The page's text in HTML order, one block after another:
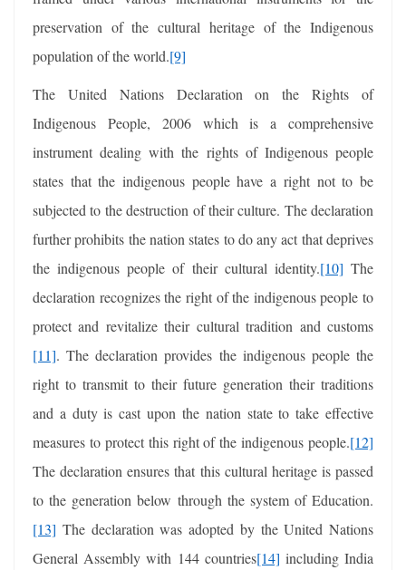
preservation of the cultural heritage of the Indigenous
population of the world.[9]
The United Nations Declaration on the Rights of
Indigenous People, 2006 which is a comprehensive
instrument dealing with the rights of Indigenous people
states that the indigenous people have a right not to be
subjected to the destruction of their culture. The declaration
further prohibits the nation states to do any act that deprives
the indigenous people of their cultural identity.[10] The
declaration recognizes the right of the indigenous people to
protect and revitalize their cultural tradition and customs
[11]. The declaration provides the indigenous people the
right to transmit to their future generation their traditions
and a duty is cast upon the nation state to take effective
measures to protect this right of the indigenous people.[12]
The declaration ensures that this cultural heritage is passed
to the generation below through the system of Education.
[13] The declaration was adopted by the United Nations
General Assembly with 144 countries[14] including India